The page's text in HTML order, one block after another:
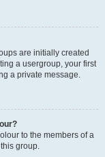
are initially created
a usergroup, your first
a private message.
to the members of a
group.